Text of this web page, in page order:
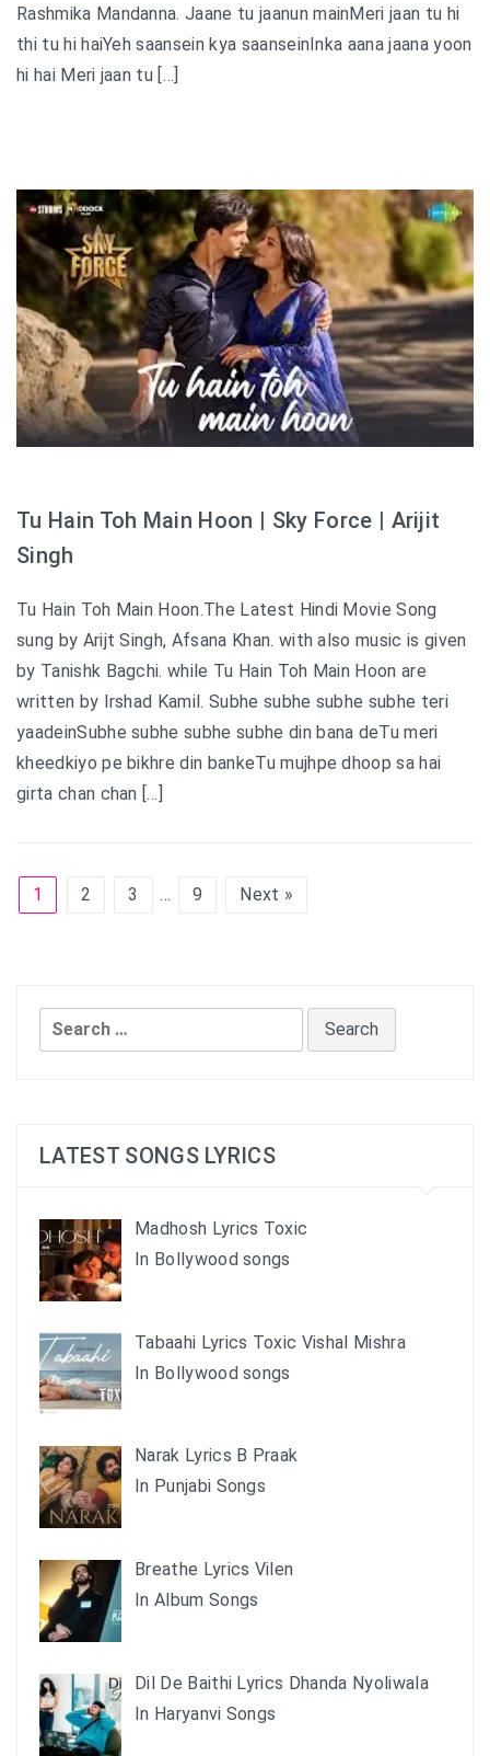
Rashmika Mandanna. Jaane tu jaanun mainMeri jaan tu hi
thi tu hi haiYeh saansein kya saanseinInka aana jaana yoon
hi hai Meri jaan tu […]
Tu Hain Toh Main Hoon | Sky Force | Arijit
Singh
Tu Hain Toh Main Hoon.The Latest Hindi Movie Song
sung by Arijt Singh, Afsana Khan. with also music is given
by Tanishk Bagchi. while Tu Hain Toh Main Hoon are
written by Irshad Kamil. Subhe subhe subhe subhe teri
yaadeinSubhe subhe subhe subhe din bana deTu meri
kheedkiyo pe bikhre din bankeTu mujhpe dhoop sa hai
girta chan chan […]
1 2 3 … 9 Next »
Search
for:
LATEST SONGS LYRICS
Madhosh Lyrics Toxic
In Bollywood songs
Tabaahi Lyrics Toxic Vishal Mishra
In Bollywood songs
Narak Lyrics B Praak
In Punjabi Songs
Breathe Lyrics Vilen
In Album Songs
Dil De Baithi Lyrics Dhanda Nyoliwala
In Haryanvi Songs